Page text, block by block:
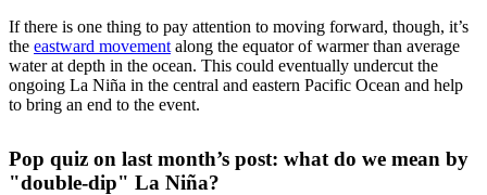
If there is one thing to pay attention to moving forward, though, it’s
the eastward movement along the equator of warmer than average
water at depth in the ocean. This could eventually undercut the
ongoing La Niña in the central and eastern Pacific Ocean and help
to bring an end to the event.
Pop quiz on last month’s post: what do we mean by
"double-dip" La Niña?